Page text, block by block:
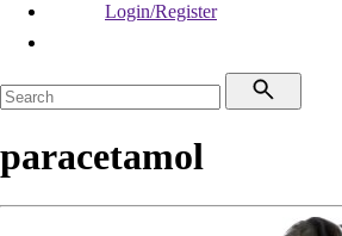
Login/Register
paracetamol